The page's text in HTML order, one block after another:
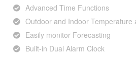
Advanced Time Functions
Outdoor and Indoor Temperature
Easily monitor Forecasting
Built-in Dual Alarm Clock